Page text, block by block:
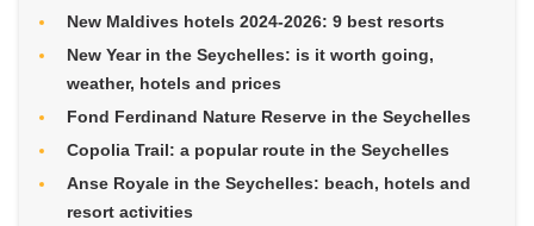
New Maldives hotels 2024-2026: 9 best resorts
New Year in the Seychelles: is it worth going,
weather, hotels and prices
Fond Ferdinand Nature Reserve in the Seychelles
Copolia Trail: a popular route in the Seychelles
Anse Royale in the Seychelles: beach, hotels and
resort activities